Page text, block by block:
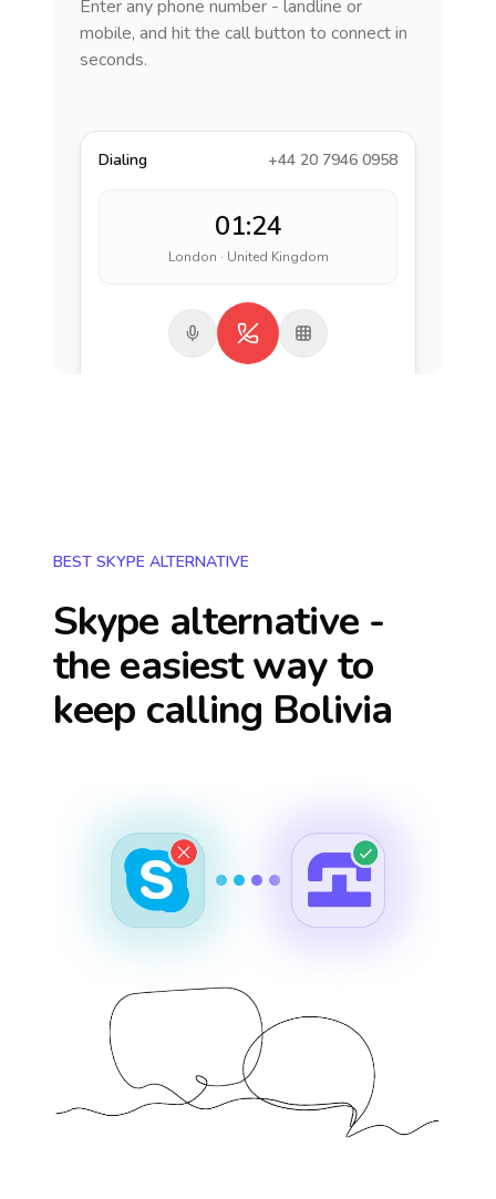
Enter any phone number - landline or
mobile, and hit the call button to connect in
seconds.
Dialing +44 20 7946 0958
01:24
London · United Kingdom
BEST SKYPE ALTERNATIVE
Skype alternative -
the easiest way to
keep calling Bolivia